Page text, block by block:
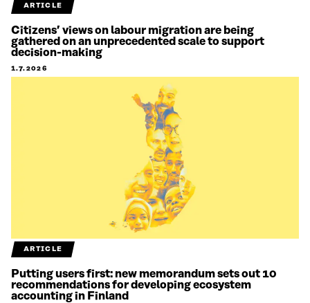
ARTICLE
Citizens’ views on labour migration are being
gathered on an unprecedented scale to support
decision-making
1.7.2026
ARTICLE
Putting users first: new memorandum sets out 10
recommendations for developing ecosystem
accounting in Finland